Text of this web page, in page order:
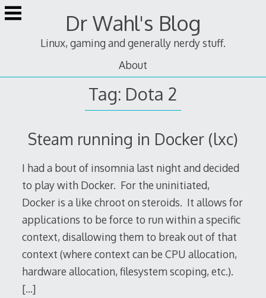
Skip
to
Dr Wahl's Blog
Linux, gaming and generally nerdy stuff.
About
Tag: Dota 2
Steam running in Docker (lxc)
I had a bout of insomnia last night and decided
to play with Docker. For the uninitiated,
Docker is a like chroot on steroids. It allows for
applications to be force to run within a specific
context, disallowing them to break out of that
context (where context can be CPU allocation,
hardware allocation, filesystem scoping, etc.).
[…]